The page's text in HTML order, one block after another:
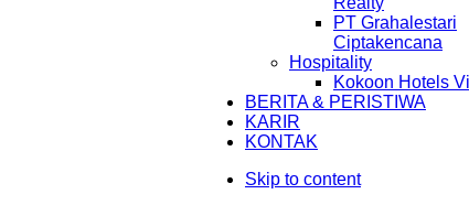
PT Grahalestari
Ciptakencana
Hospitality
Kokoon Hotels
BERITA & PERISTIWA
KARIR
KONTAK
Skip to content